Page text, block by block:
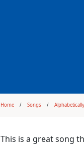
Home Songs Alphabetically
This is a great song